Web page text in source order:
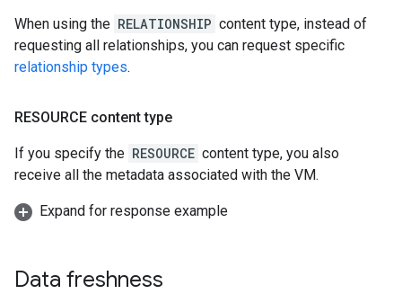
When using the RELATIONSHIP content type, instead of
requesting all relationships, you can request specific
relationship types.
RESOURCE content type
If you specify the RESOURCE content type, you also
receive all the metadata associated with the VM.
Expand for response example
Data freshness